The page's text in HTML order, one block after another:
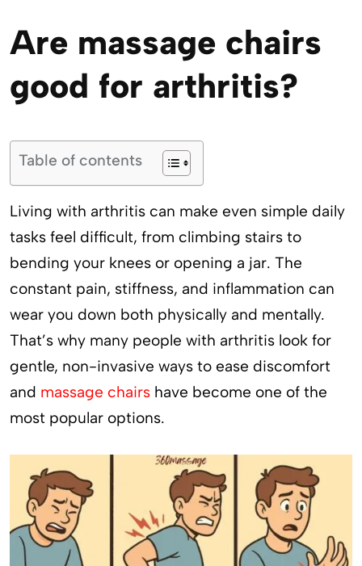
Are massage chairs
good for arthritis?
Table of contents
Living with arthritis can make even simple daily
tasks feel difficult, from climbing stairs to
bending your knees or opening a jar. The
constant pain, stiffness, and inflammation can
wear you down both physically and mentally.
That’s why many people with arthritis look for
gentle, non-invasive ways to ease discomfort
and massage chairs have become one of the
most popular options.